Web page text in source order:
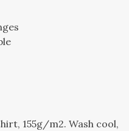
155g/m2. Wash cool,